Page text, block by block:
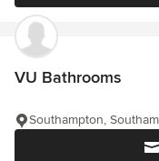
VU Bathrooms
Southampton,